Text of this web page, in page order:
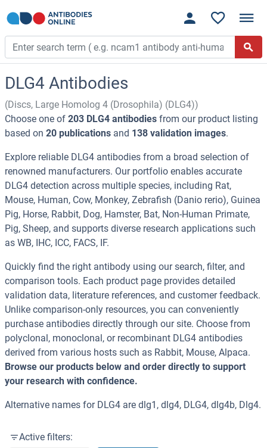
DLG4 Antibodies
(Discs, Large Homolog 4 (Drosophila) (DLG4))
Choose one of 203 DLG4 antibodies from our product listing
based on 20 publications and 138 validation images.
Explore reliable DLG4 antibodies from a broad selection of
renowned manufacturers. Our portfolio enables accurate
DLG4 detection across multiple species, including Rat,
Mouse, Human, Cow, Monkey, Zebrafish (Danio rerio), Guinea
Pig, Horse, Rabbit, Dog, Hamster, Bat, Non-Human Primate,
Pig, Sheep, and supports diverse research applications such
as WB, IHC, ICC, FACS, IF.
Quickly find the right antibody using our search, filter, and
comparison tools. Each product page provides detailed
validation data, literature references, and customer feedback.
Unlike comparison-only resources, you can conveniently
purchase antibodies directly through our site. Choose from
polyclonal, monoclonal, or recombinant DLG4 antibodies
derived from various hosts such as Rabbit, Mouse, Alpaca.
Browse our products below and order directly to support
your research with confidence.
Alternative names for DLG4 are dlg1, dlg4, DLG4, dlg4b, Dlg4.
Active filters: